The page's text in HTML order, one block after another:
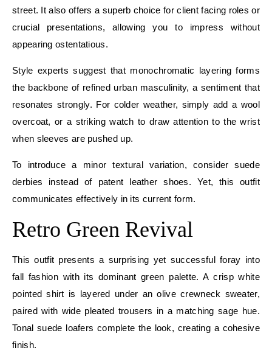
street. It also offers a superb choice for client facing roles or
crucial presentations, allowing you to impress without
appearing ostentatious.
Style experts suggest that monochromatic layering forms
the backbone of refined urban masculinity, a sentiment that
resonates strongly. For colder weather, simply add a wool
overcoat, or a striking watch to draw attention to the wrist
when sleeves are pushed up.
To introduce a minor textural variation, consider suede
derbies instead of patent leather shoes. Yet, this outfit
communicates effectively in its current form.
Retro Green Revival
This outfit presents a surprising yet successful foray into
fall fashion with its dominant green palette. A crisp white
pointed shirt is layered under an olive crewneck sweater,
paired with wide pleated trousers in a matching sage hue.
Tonal suede loafers complete the look, creating a cohesive
finish.